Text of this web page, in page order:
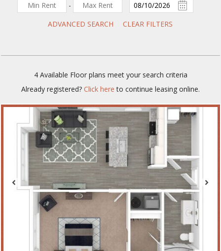
-
ADVANCED SEARCH CLEAR FILTERS
4Available Floor plans meet your search criteria
Already registered? Click here to continue leasing online.